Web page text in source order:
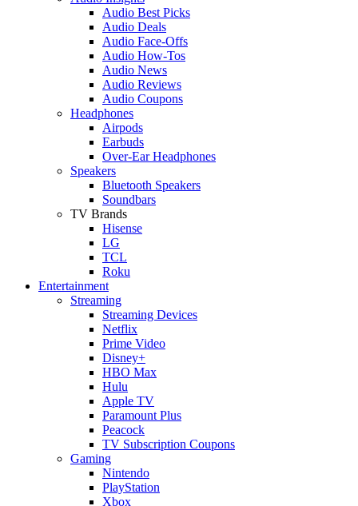
Audio Best Picks
Audio Deals
Audio Face-Offs
Audio How-Tos
Audio News
Audio Reviews
Audio Coupons
Headphones
Airpods
Earbuds
Over-Ear Headphones
Speakers
Bluetooth Speakers
Soundbars
TV Brands
Hisense
LG
TCL
Roku
Entertainment
Streaming
Streaming Devices
Netflix
Prime Video
Disney+
HBO Max
Hulu
Apple TV
Paramount Plus
Peacock
TV Subscription Coupons
Gaming
Nintendo
PlayStation
Xbox